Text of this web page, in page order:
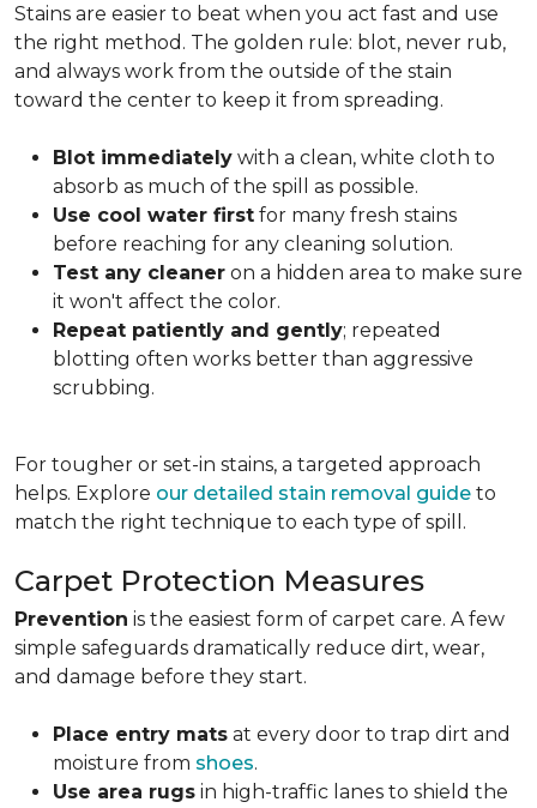
Stains are easier to beat when you act fast and use
the right method. The golden rule: blot, never rub,
and always work from the outside of the stain
toward the center to keep it from spreading.
Blot immediately with a clean, white cloth to
absorb as much of the spill as possible.
Use cool water first for many fresh stains
before reaching for any cleaning solution.
Test any cleaner on a hidden area to make sure
it won't affect the color.
Repeat patiently and gently; repeated
blotting often works better than aggressive
scrubbing.
For tougher or set-in stains, a targeted approach
helps. Explore our detailed stain removal guide to
match the right technique to each type of spill.
Carpet Protection Measures
Prevention is the easiest form of carpet care. A few
simple safeguards dramatically reduce dirt, wear,
and damage before they start.
Place entry mats at every door to trap dirt and
moisture from shoes.
Use area rugs in high-traffic lanes to shield the